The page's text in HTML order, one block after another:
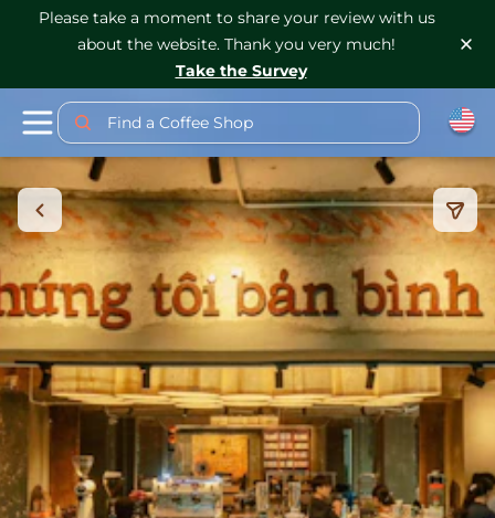
Please take a moment to share your review with us
about the website. Thank you very much!
Take the Survey
Find a Coffee Shop